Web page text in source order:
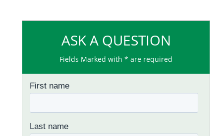
ASK A QUESTION
Fields Marked with * are required